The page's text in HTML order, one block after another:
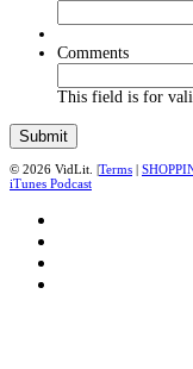
Comments
This field is for
© 2026 VidLit. |Terms |
iTunes Podcast